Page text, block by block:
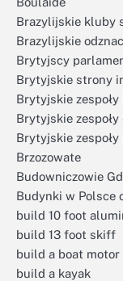
Brazylijskie kluby
Brazylijskie
Brytyjscy
Brytyjskie strony
Brytyjskie
Brytyjskie zespoły
Brytyjskie
Brzozowate
Budowniczowie
Budynki w Polsce
build 10 foot
build 13 foot skiff
build a boat motor
build a kayak